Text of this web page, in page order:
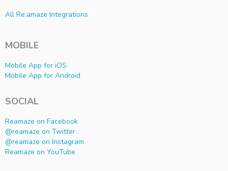
All Re:amaze Integrations
MOBILE
Mobile App for iOS
Mobile App for Android
SOCIAL
Reamaze on Facebook
@reamaze on Twitter
@reamaze on Instagram
Reamaze on YouTube